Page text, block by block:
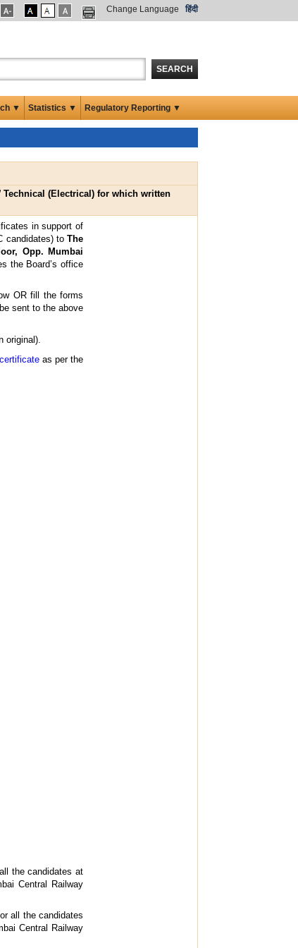
Change Language हिंदी
SEARCH
▼ Statistics ▼ Regulatory Reporting ▼
Technical (Electrical) for which written
in support of
candidates) to The
Opp. Mumbai
the Board’s office
OR fill the forms
sent to the above
original).
as per the
the candidates at
Central Railway
all the candidates
Central Railway